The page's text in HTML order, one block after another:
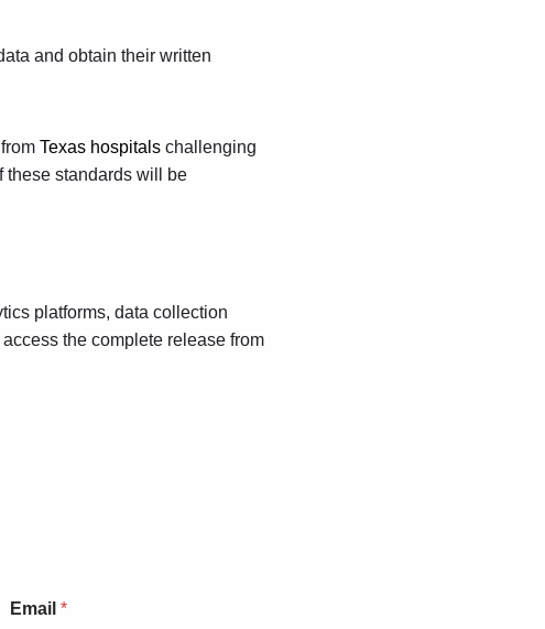
and obtain their written
Texas hospitals challenging
these standards will be
platforms, data collection
the complete release from
Email*